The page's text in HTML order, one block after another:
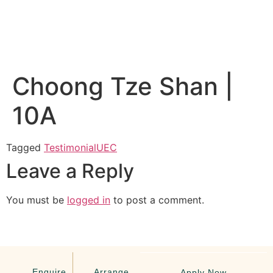
Choong Tze Shan |
10A
Tagged TestimonialUEC
Leave a Reply
You must be logged in to post a comment.